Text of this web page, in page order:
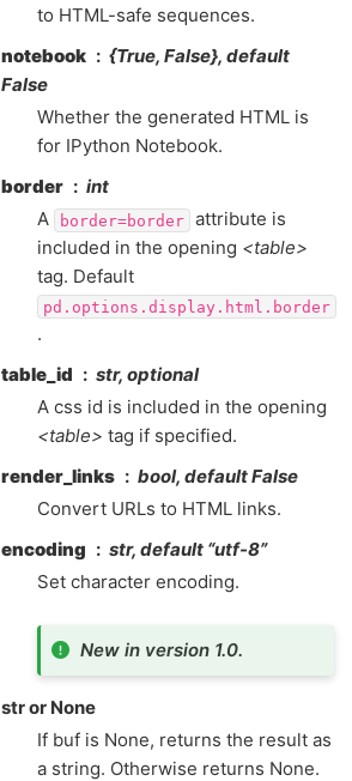
to HTML-safe sequences.
notebook
{True, False}, default
False
Whether the generated HTML is
for IPython Notebook.
border
int
A
border=border
attribute is
included in the opening <table>
tag. Default
pd.options.display.html.border
.
table_id
str, optional
A css id is included in the opening
<table> tag if specified.
render_links
bool, default False
Convert URLs to HTML links.
encoding
str, default “utf-8”
Set character encoding.
New in version 1.0.
str or None
If buf is None, returns the result as
a string. Otherwise returns None.